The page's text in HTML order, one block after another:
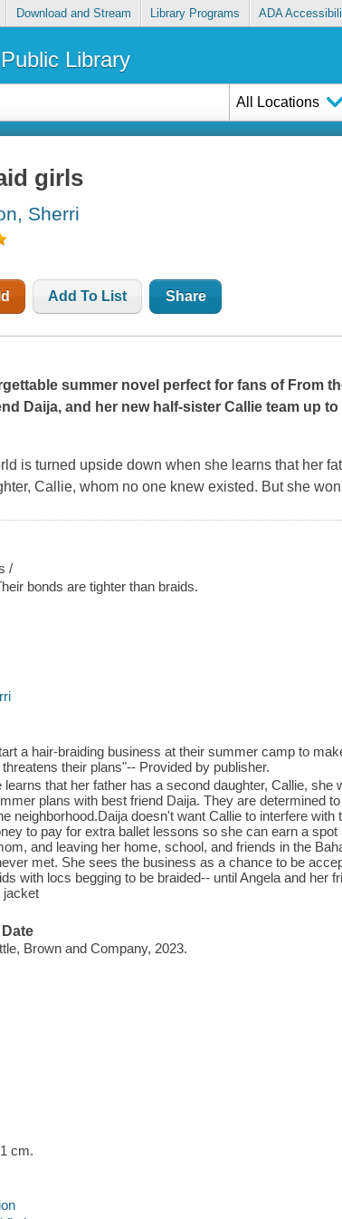
Download and Stream Library Programs ADA
Library
All Locations
girls
Sherri
Add To List Share
summer novel perfect for fans of From
Daija, and her new half-sister Callie team up
is turned upside down when she learns that her
Callie, whom no one knew existed. But she
/
bonds are tighter than braids.
a hair-braiding business at their summer camp to
their plans"-- Provided by publisher.
learns that her father has a second daughter, Callie,
plans with best friend Daija. They are determined
neighborhood.Daija doesn't want Callie to interfere
to pay for extra ballet lessons so she can earn a
and leaving her home, school, and friends in the
met. She sees the business as a chance to be
with locs begging to be braided-- until Angela and her
jacket
Brown and Company, 2023.
cm.